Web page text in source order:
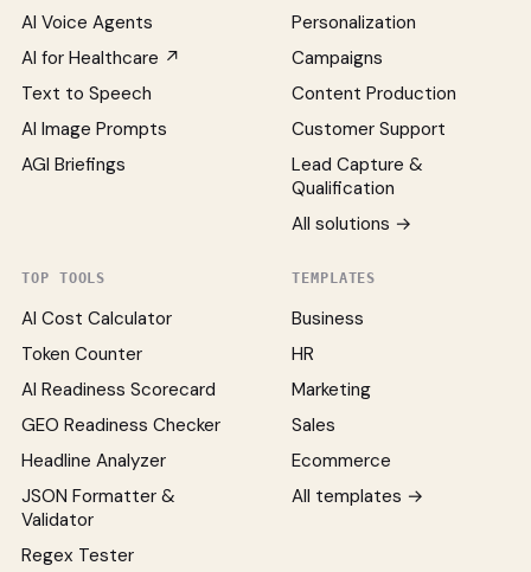
AI Voice Agents
AI for Healthcare ↗
Text to Speech
AI Image Prompts
AGI Briefings
Personalization
Campaigns
Content Production
Customer Support
Lead Capture &
Qualification
All solutions →
TOP TOOLS
AI Cost Calculator
Token Counter
AI Readiness Scorecard
GEO Readiness Checker
Headline Analyzer
JSON Formatter &
Validator
Regex Tester
TEMPLATES
Business
HR
Marketing
Sales
Ecommerce
All templates →